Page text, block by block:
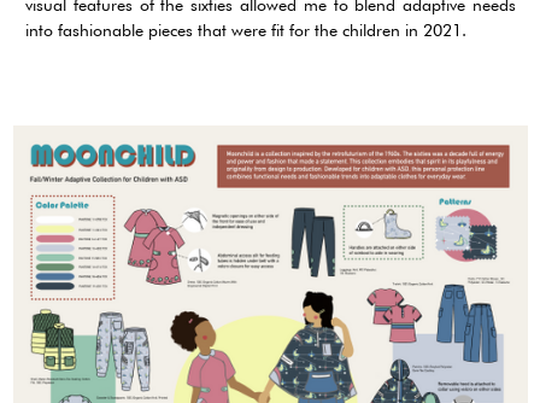
visual features of the sixties allowed me to blend adaptive needs
into fashionable pieces that were fit for the children in 2021.